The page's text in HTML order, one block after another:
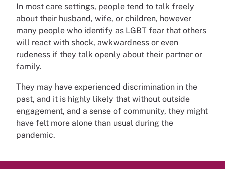
In most care settings, people tend to talk freely
about their husband, wife, or children, however
many people who identify as LGBT fear that others
will react with shock, awkwardness or even
rudeness if they talk openly about their partner or
family.
They may have experienced discrimination in the
past, and it is highly likely that without outside
engagement, and a sense of community, they might
have felt more alone than usual during the
pandemic.